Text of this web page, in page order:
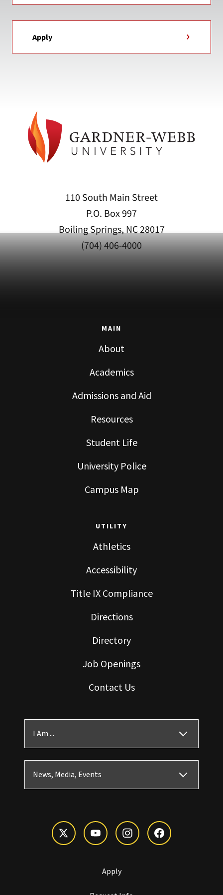
Apply
110 South Main Street
P.O. Box 997
Boiling Springs, NC 28017
(704) 406-4000
MAIN
About
Academics
Admissions and Aid
Resources
Student Life
University Police
Campus Map
UTILITY
Athletics
Accessibility
Title IX Compliance
Directions
Directory
Job Openings
Contact Us
I Am ...
News, Media, Events
Apply